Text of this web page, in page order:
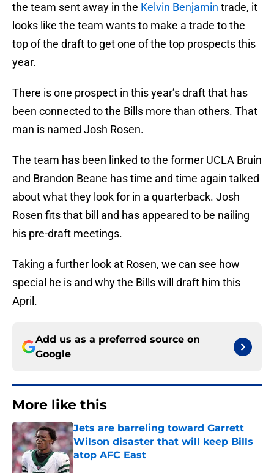
the team sent away in the Kelvin Benjamin trade, it
looks like the team wants to make a trade to the
top of the draft to get one of the top prospects this
year.
There is one prospect in this year’s draft that has
been connected to the Bills more than others. That
man is named Josh Rosen.
The team has been linked to the former UCLA Bruin
and Brandon Beane has time and time again talked
about what they look for in a quarterback. Josh
Rosen fits that bill and has appeared to be nailing
his pre-draft meetings.
Taking a further look at Rosen, we can see how
special he is and why the Bills will draft him this
April.
Add us as a preferred source on
Google
More like this
Jets are barreling toward Garrett
Wilson disaster that will keep Bills
atop AFC East
Published by on Invalid Date